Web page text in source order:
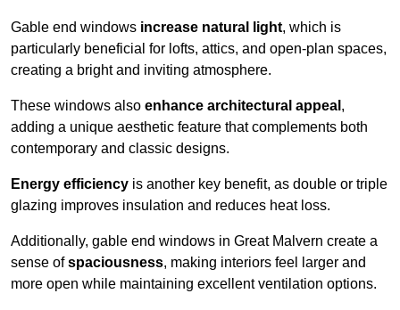
Gable end windows increase natural light, which is
particularly beneficial for lofts, attics, and open-plan spaces,
creating a bright and inviting atmosphere.
These windows also enhance architectural appeal ,
adding a unique aesthetic feature that complements both
contemporary and classic designs.
Energy efficiency is another key benefit, as double or triple
glazing improves insulation and reduces heat loss.
Additionally, gable end windows in Great Malvern create a
sense ofspaciousness, making interiors feel larger and
more open while maintaining excellent ventilation options.